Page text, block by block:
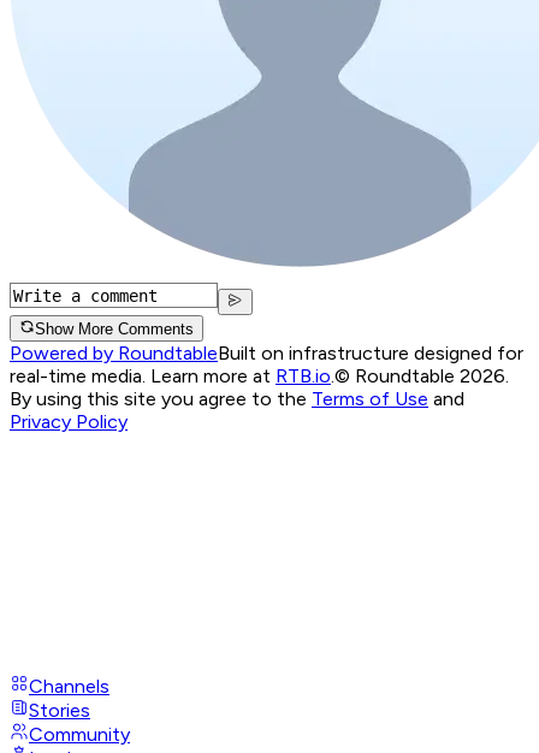
Show More Comments
Powered by RoundtableBuilt on infrastructure designed for
real-time media. Learn more at RTB.io.© Roundtable 2026.
By using this site you agree to the Terms of Use and
Privacy Policy
Channels
Stories
Community